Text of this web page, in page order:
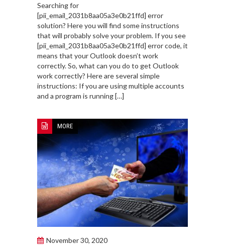
Searching for
[pii_email_2031b8aa05a3e0b21ffd] error
solution? Here you will find some instructions
that will probably solve your problem. If you see
[pii_email_2031b8aa05a3e0b21ffd] error code, it
means that your Outlook doesn’t work
correctly. So, what can you do to get Outlook
work correctly? Here are several simple
instructions: If you are using multiple accounts
and a program is running […]
MORE
November 30, 2020